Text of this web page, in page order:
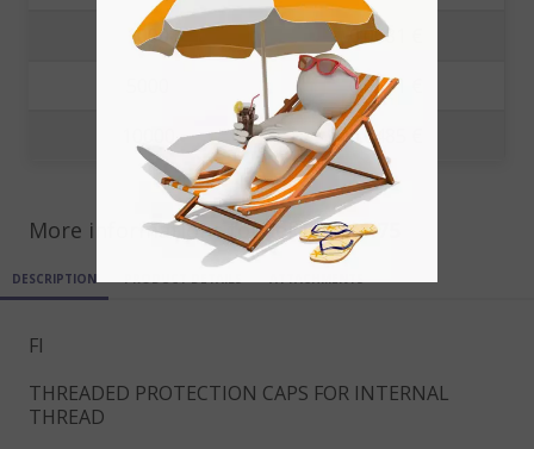
1000
0.0681 €
0.0571 €
0.0485 €
More informations for refFI12X1.75
DESCRIPTION PRODUCT DETAILS ATTACHMENTS
FI
THREADED PROTECTION CAPS FOR INTERNAL
THREAD